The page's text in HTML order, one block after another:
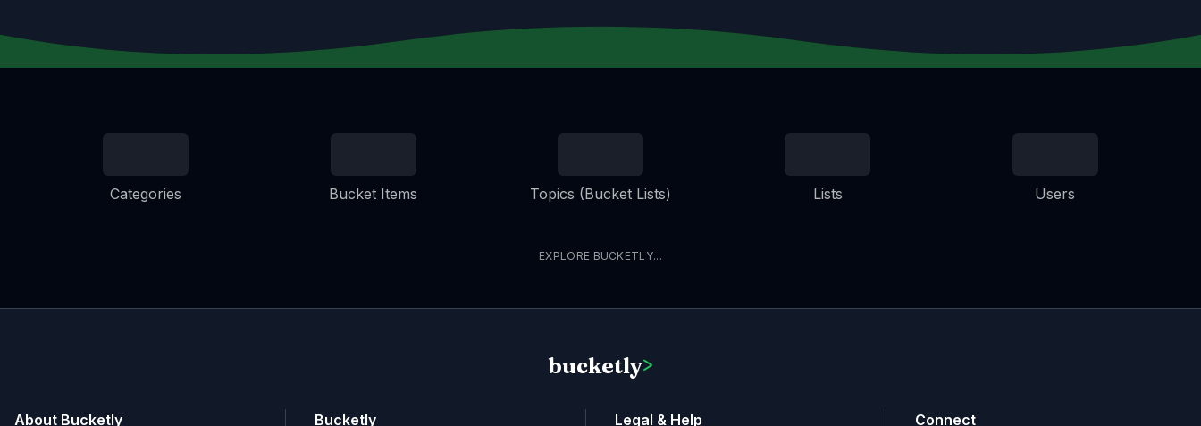
Categories Bucket Items Topics (Bucket Lists) Lists Users
EXPLORE BUCKETLY...
bucketly>
About Bucketly Bucketly Legal & Help Connect